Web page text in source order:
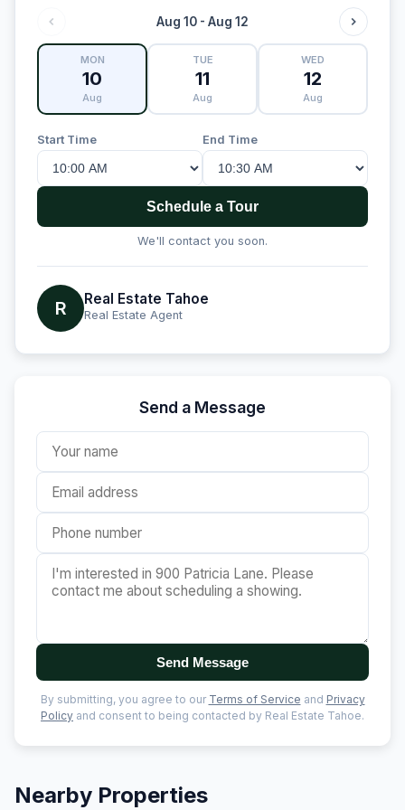
Aug 10 - Aug 12
MON
10
Aug
TUE
11
Aug
WED
12
Aug
Start Time End Time
Schedule a Tour
We'll contact you soon.
R Real Estate Tahoe
Real Estate Agent
Send a Message
Send Message
By submitting, you agree to our Terms of Service and Privacy
Policy and consent to being contacted by Real Estate Tahoe.
Nearby Properties